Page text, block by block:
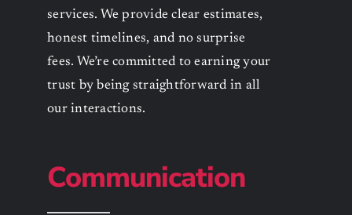
services. We provide clear estimates,
honest timelines, and no surprise
fees. We’re committed to earning your
trust by being straightforward in all
our interactions.
Communication